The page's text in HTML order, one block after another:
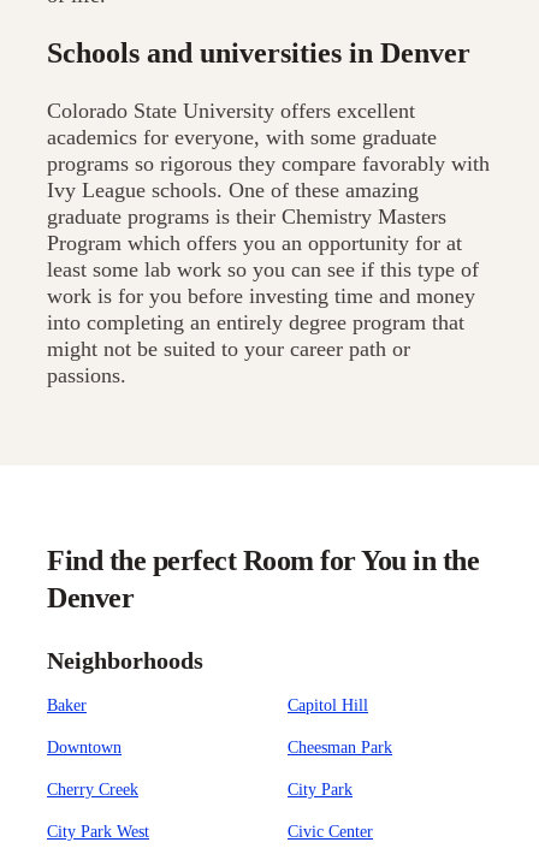
Schools and universities in Denver
Colorado State University offers excellent
academics for everyone, with some graduate
programs so rigorous they compare favorably with
Ivy League schools. One of these amazing
graduate programs is their Chemistry Masters
Program which offers you an opportunity for at
least some lab work so you can see if this type of
work is for you before investing time and money
into completing an entirely degree program that
might not be suited to your career path or
passions.
Find the perfect Room for You in the
Denver
Neighborhoods
Baker Capitol Hill
Downtown Cheesman Park
Cherry Creek City Park
City Park West Civic Center